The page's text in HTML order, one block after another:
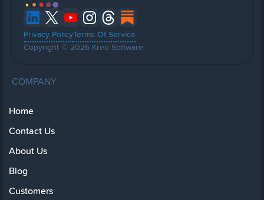
Privacy PolicyTerms Of Service
Copyright © 2026 Kreo Software
COMPANY
Home
Contact Us
About Us
Blog
Customers